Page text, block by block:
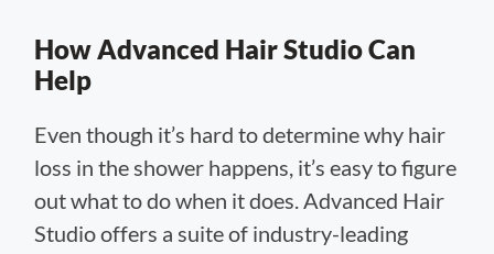
How Advanced Hair Studio Can
Help
Even though it’s hard to determine why hair
loss in the shower happens, it’s easy to figure
out what to do when it does. Advanced Hair
Studio offers a suite of industry-leading